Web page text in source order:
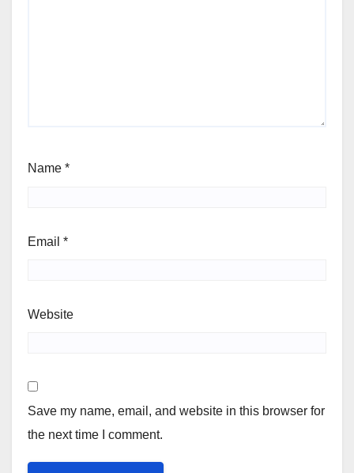
Name *
Email *
Website
Save my name, email, and website in this browser for
the next time I comment.